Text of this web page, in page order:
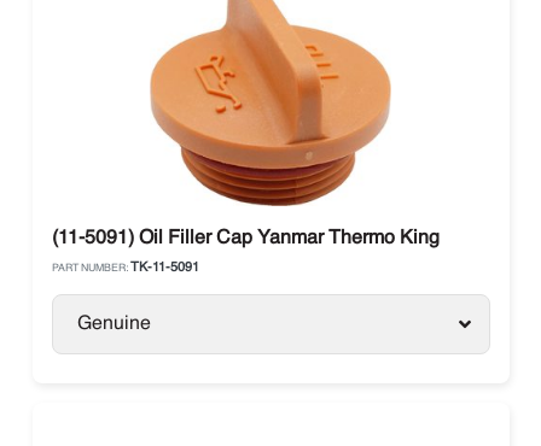
(11-5091) Oil Filler Cap Yanmar Thermo King
PART NUMBER: TK-11-5091
Genuine